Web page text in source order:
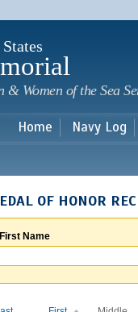
Women of the Sea
Home Navy Log
OF HONOR
First Name